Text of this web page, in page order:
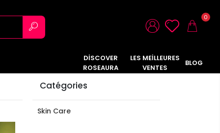
0
DİSCOVER
ROSEAURA
LES MEİLLEURES
VENTES
BLOG
Catégories
Skin Care